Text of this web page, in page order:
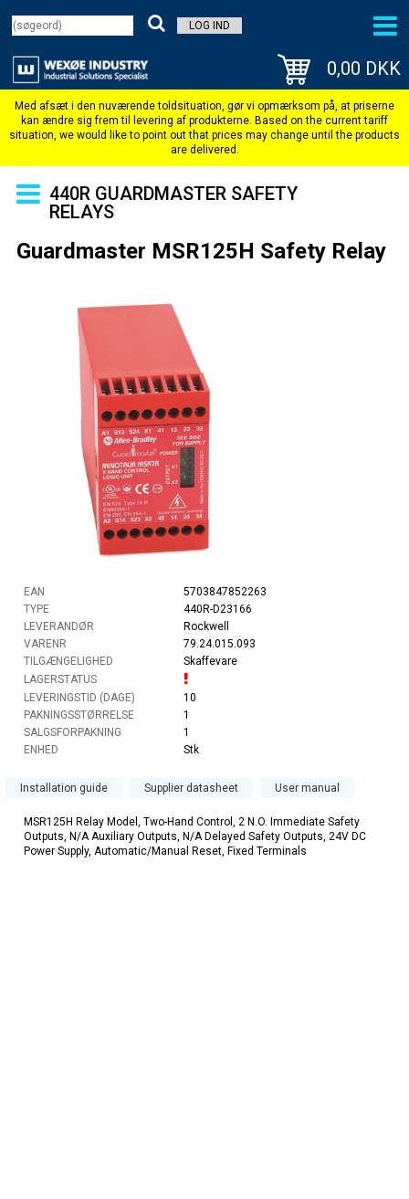
LOG IND
0,00 DKK
440R GUARDMASTER SAFETY
RELAYS
Guardmaster MSR125H Safety Relay
EAN
5703847852263
TYPE
440R-D23166
LEVERANDØR
Rockwell
VARENR
79.24.015.093
TILGÆNGELIGHED
Skaffevare
LAGERSTATUS
LEVERINGSTID (DAGE)
10
PAKNINGSSTØRRELSE
1
SALGSFORPAKNING
1
ENHED
Stk
Installation guide Supplier datasheet User manual
MSR125H Relay Model, Two-Hand Control, 2 N.O. Immediate Safety
Outputs, N/A Auxiliary Outputs, N/A Delayed Safety Outputs, 24V DC
Power Supply, Automatic/Manual Reset, Fixed Terminals